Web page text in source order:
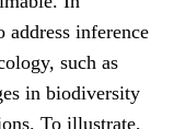
address inference
such as
in biodiversity
To illustrate,